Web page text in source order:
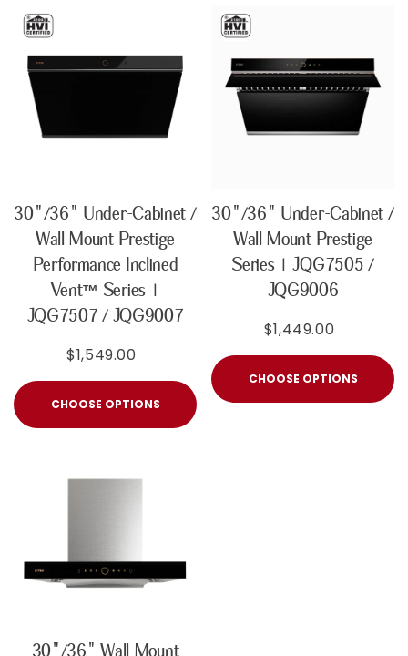
30"/36" Under-Cabinet /
Wall Mount Prestige
Performance Inclined
Vent™ Series |
JQG7507 / JQG9007
$1,549.00
CHOOSE OPTIONS
30"/36" Under-Cabinet /
Wall Mount Prestige
Series | JQG7505 /
JQG9006
$1,449.00
CHOOSE OPTIONS
30"/36" Wall Mount